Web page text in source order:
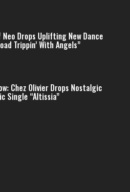
Neo Drops Uplifting New Dance
Trippin’ With Angels”
Chez Olivier Drops Nostalgic
Single “Altissia”